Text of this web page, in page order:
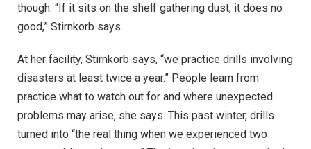
though. “If it sits on the shelf gathering dust, it does no
good,” Stirnkorb says.
At her facility, Stirnkorb says, “we practice drills involving
disasters at least twice a year.” People learn from
practice what to watch out for and where unexpected
problems may arise, she says. This past winter, drills
turned into “the real thing when we experienced two